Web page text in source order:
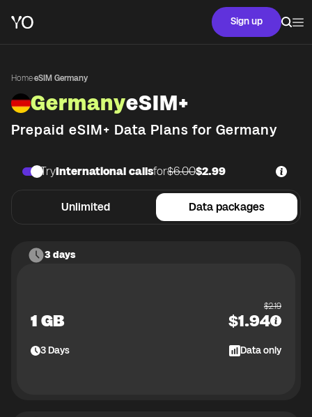
Sign up
Home·eSIM Germany
GermanyeSIM+
Prepaid eSIM+ Data Plans for Germany
Unlimited Data packages
TryInternational callsfor$6.00$2.99
3 days
1 GB
$2.19
$1.94
3Days Data only